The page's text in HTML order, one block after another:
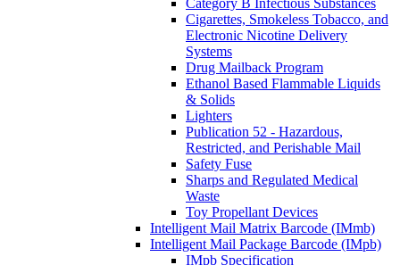
Category B Infectious Substances
Cigarettes, Smokeless Tobacco, and
Electronic Nicotine Delivery
Systems
Drug Mailback Program
Ethanol Based Flammable Liquids
& Solids
Lighters
Publication 52 - Hazardous,
Restricted, and Perishable Mail
Safety Fuse
Sharps and Regulated Medical
Waste
Toy Propellant Devices
Intelligent Mail Matrix Barcode (IMmb)
Intelligent Mail Package Barcode (IMpb)
IMpb Specification